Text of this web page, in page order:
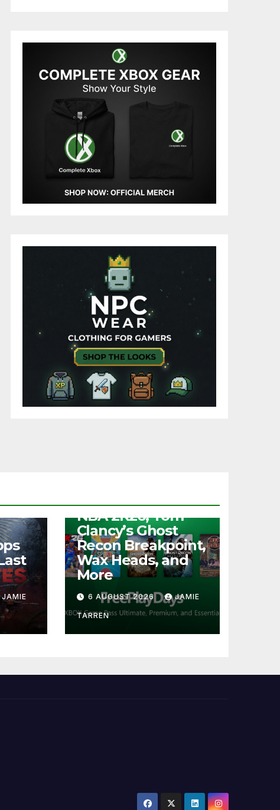
JAMIE
Free Play Days –
NBA 2K26, Tom
Clancy’s Ghost
Recon Breakpoint,
Wax Heads, and
More
6 AUGUST 2026 JAMIE
TARREN